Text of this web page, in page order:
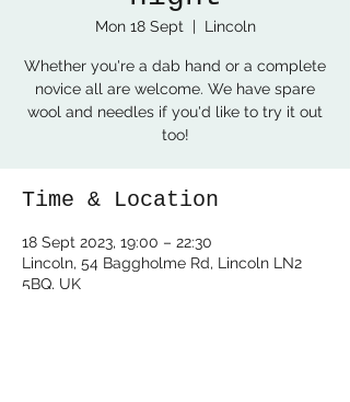
Mon 18 Sept
  |
Lincoln
Whether you're a dab hand or a complete
novice all are welcome. We have spare
wool and needles if you'd like to try it out
too!
Time & Location
18 Sept 2023, 19:00 – 22:30
Lincoln, 54 Baggholme Rd, Lincoln LN2
5BQ, UK